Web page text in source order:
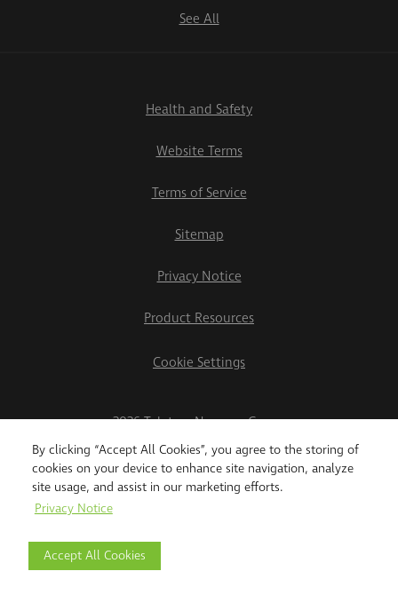
By clicking “Accept All Cookies”, you agree to the storing of
cookies on your device to enhance site navigation, analyze
site usage, and assist in our marketing efforts.
Privacy Notice
Accept All Cookies
See All
Health and Safety
Website Terms
Terms of Service
Sitemap
Privacy Notice
Product Resources
Cookie Settings
2026 Teletrac Navman Group